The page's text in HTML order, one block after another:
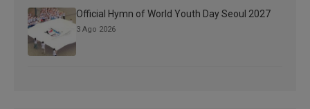
Official Hymn of World Youth Day Seoul 2027
3 Ago 2026